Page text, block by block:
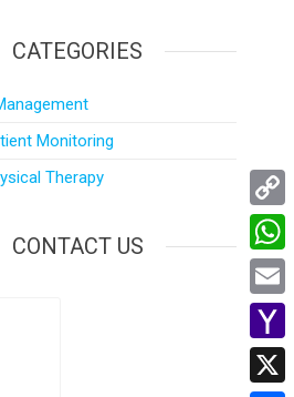
CATEGORIES
Monitoring
Therapy
CONTACT US
C
o
p
L
W
h
a
E
m
a
Y
a